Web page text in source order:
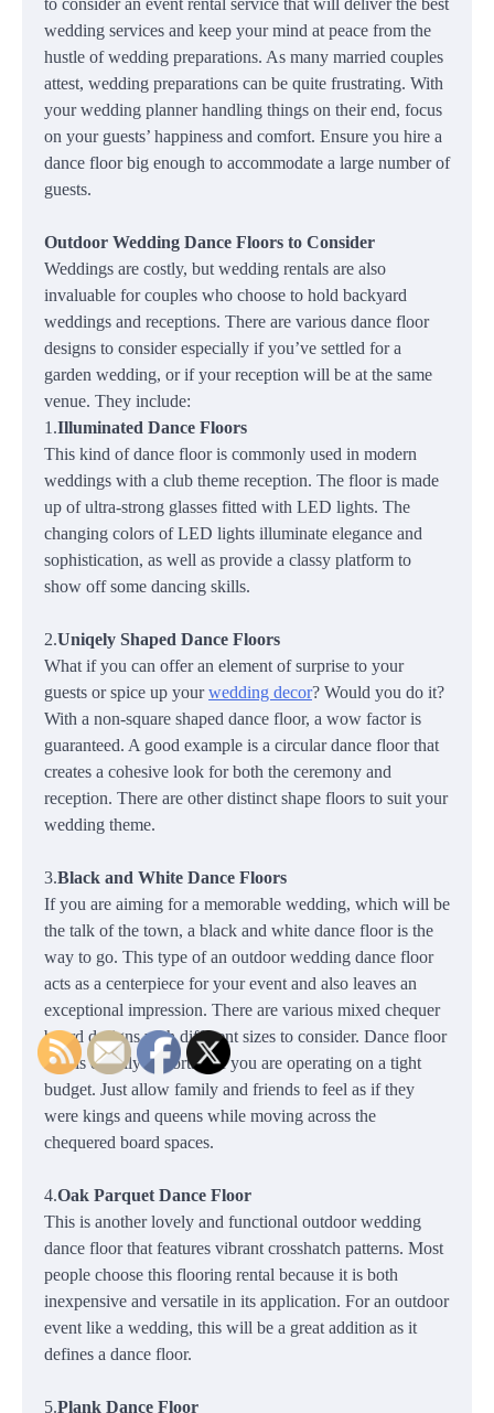
wedding services and keep your mind at peace from the
hustle of wedding preparations. As many married couples
attest, wedding preparations can be quite frustrating. With
your wedding planner handling things on their end, focus
on your guests’ happiness and comfort. Ensure you hire a
dance floor big enough to accommodate a large number of
guests.
Outdoor Wedding Dance Floors to Consider
Weddings are costly, but wedding rentals are also
invaluable for couples who choose to hold backyard
weddings and receptions. There are various dance floor
designs to consider especially if you’ve settled for a
garden wedding, or if your reception will be at the same
venue. They include:
1.Illuminated Dance Floors
This kind of dance floor is commonly used in modern
weddings with a club theme reception. The floor is made
up of ultra-strong glasses fitted with LED lights. The
changing colors of LED lights illuminate elegance and
sophistication, as well as provide a classy platform to
show off some dancing skills.
2.Uniqely Shaped Dance Floors
What if you can offer an element of surprise to your
guests or spice up yourwedding decor? Would you do it?
With a non-square shaped dance floor, a wow factor is
guaranteed. A good example is a circular dance floor that
creates a cohesive look for both the ceremony and
reception. There are other distinct shape floors to suit your
wedding theme.
3.Black and White Dance Floors
If you are aiming for a memorable wedding, which will be
the talk of the town, a black and white dance floor is the
way to go. This type of an outdoor wedding dance floor
acts as a centerpiece for your event and also leaves an
exceptional impression. There are various mixed chequer
board designs with different sizes to consider. Dance floor
size is equally important if you are operating on a tight
budget. Just allow family and friends to feel as if they
were kings and queens while moving across the
chequered board spaces.
4.Oak Parquet Dance Floor
This is another lovely and functional outdoor wedding
dance floor that features vibrant crosshatch patterns. Most
people choose this flooring rental because it is both
inexpensive and versatile in its application. For an outdoor
event like a wedding, this will be a great addition as it
defines a dance floor.
5.Plank Dance Floor